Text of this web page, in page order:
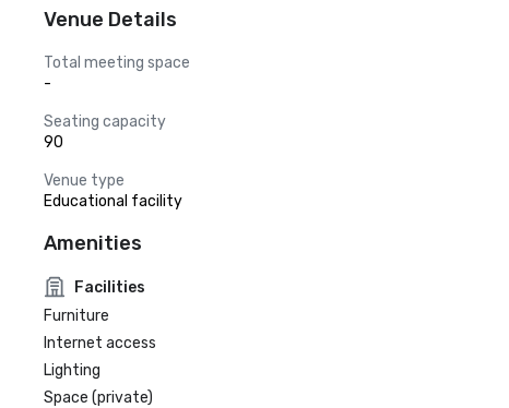
Venue Details
Total meeting space
-
Seating capacity
90
Venue type
Educational facility
Amenities
Facilities
Furniture
Internet access
Lighting
Space (private)